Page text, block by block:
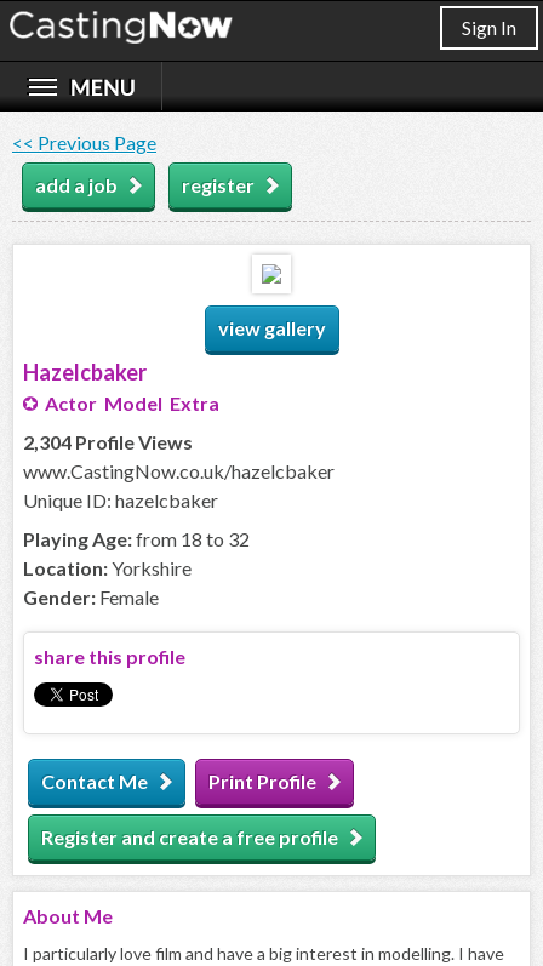
Sign In
<< Previous Page
add a job
register
view gallery
Hazelcbaker
Actor Model Extra
2,304 Profile Views
www.CastingNow.co.uk/hazelcbaker
Unique ID: hazelcbaker
Playing Age:from 18 to 32
Location:Yorkshire
Gender: Female
share this profile
Contact Me Print Profile
Register and create a free profile
About Me
I particularly love film and have a big interest in modelling. I have